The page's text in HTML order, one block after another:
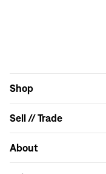
Shop
Sell // Trade
About